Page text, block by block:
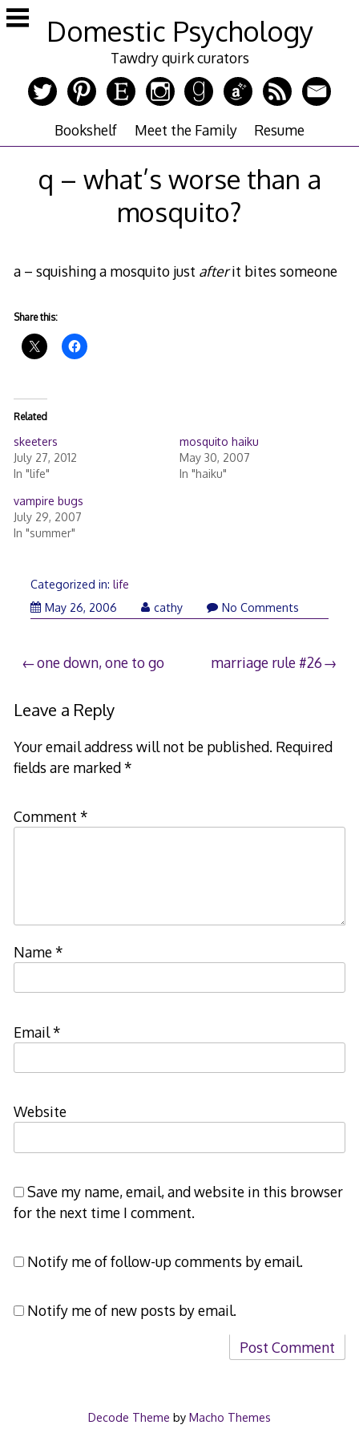
Skip
to
Domestic Psychology
Tawdry quirk curators
Bookshelf Meet the Family Resume
q – what’s worse than a
mosquito?
a – squishing a mosquito just afterit bites someone
Share this:
Related
skeeters
July 27, 2012
In "life"
mosquito haiku
May 30, 2007
In "haiku"
vampire bugs
July 29, 2007
In "summer"
Categorized in: life
May 26, 2006
cathy No Comments
Post
navigation
one down, one to go marriage rule #26
Leave a Reply
Your email address will not be published. Required
fields are marked*
Comment *
Name*
Email*
Website
Save my name, email, and website in this browser
for the next time I comment.
Notify me of follow-up comments by email.
Notify me of new posts by email.
Decode Theme by Macho Themes